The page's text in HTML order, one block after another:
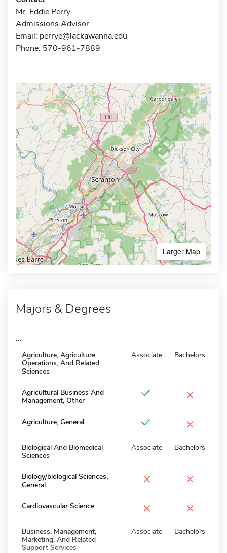
Mr. Eddie Perry
Admissions Advisor
Email: perrye@lackawanna.edu
Phone: 570-961-7889
Larger Map
Majors & Degrees
...
Agriculture, Agriculture
Operations, And Related
Sciences
Associate Bachelors
Agricultural Business And
Management, Other
×
Agriculture, General ×
Biological And Biomedical
Sciences
Associate Bachelors
Biology/biological Sciences,
General
× ×
Cardiovascular Science × ×
Business, Management,
Marketing, And Related
Support Services
Associate Bachelors